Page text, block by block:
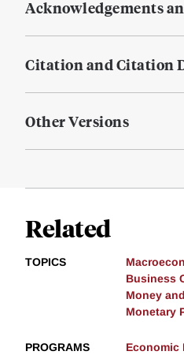
Acknowledgements
Citation and Citation
Other Versions
Related
TOPICS
Business
Money
Monetary
PROGRAMS
Economic